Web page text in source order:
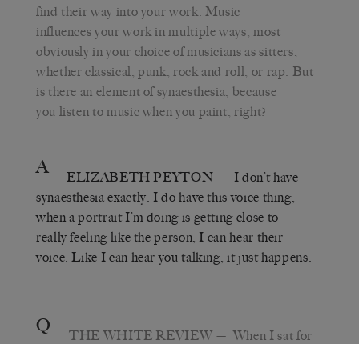
find their way into your work. Music
influences your work in multiple ways, most
obviously in your choice of musicians as sitters,
whether classical, punk, rock and roll, or rap. But
is there an element of synaesthesia, because
you listen to music when you paint, right?
A ELIZABETH PEYTON — I don’t have
synaesthesia exactly. I do have this voice thing,
when a portrait I’m doing is getting close to
really feeling like the person, I can hear their
voice. Like I can hear you talking, it just happens.
Q THE WHITE REVIEW — When I sat for